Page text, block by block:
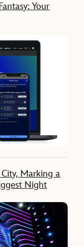
Your
City, Marking a
Night